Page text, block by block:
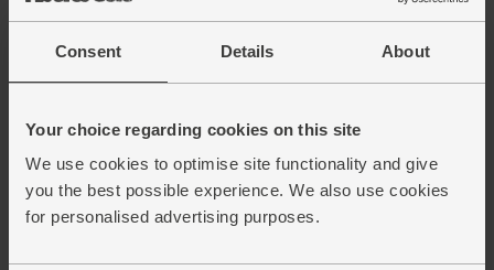
Consent Details About
Your choice regarding cookies on this site
We use cookies to optimise site functionality and give
you the best possible experience. We also use cookies
for personalised advertising purposes.